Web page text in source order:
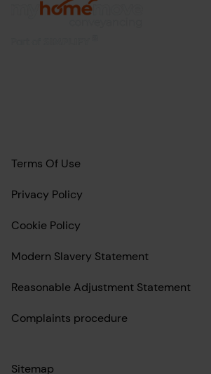
Terms Of Use
Privacy Policy
Cookie Policy
Modern Slavery Statement
Reasonable Adjustment Statement
Complaints procedure
Sitemap